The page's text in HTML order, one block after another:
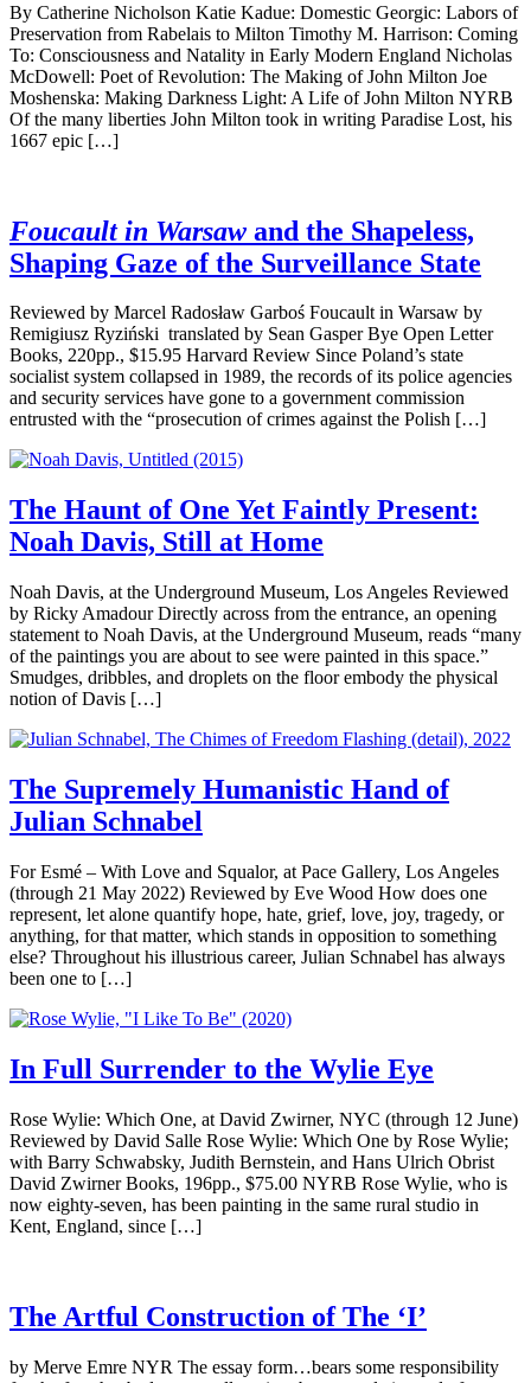
By Catherine Nicholson Katie Kadue: Domestic Georgic: Labors of
Preservation from Rabelais to Milton Timothy M. Harrison: Coming
To: Consciousness and Natality in Early Modern England Nicholas
McDowell: Poet of Revolution: The Making of John Milton Joe
Moshenska: Making Darkness Light: A Life of John Milton NYRB
Of the many liberties John Milton took in writing Paradise Lost, his
1667 epic […]
Foucault in Warsaw and the Shapeless,
Shaping Gaze of the Surveillance State
Reviewed by Marcel Radosław Garboś Foucault in Warsaw by
Remigiusz Ryziński translated by Sean Gasper Bye Open Letter
Books, 220pp., $15.95 Harvard Review Since Poland’s state
socialist system collapsed in 1989, the records of its police agencies
and security services have gone to a government commission
entrusted with the “prosecution of crimes against the Polish […]
The Haunt of One Yet Faintly Present:
Noah Davis, Still at Home
Noah Davis, at the Underground Museum, Los Angeles Reviewed
by Ricky Amadour Directly across from the entrance, an opening
statement to Noah Davis, at the Underground Museum, reads “many
of the paintings you are about to see were painted in this space.”
Smudges, dribbles, and droplets on the floor embody the physical
notion of Davis […]
The Supremely Humanistic Hand of
Julian Schnabel
For Esmé – With Love and Squalor, at Pace Gallery, Los Angeles
(through 21 May 2022) Reviewed by Eve Wood How does one
represent, let alone quantify hope, hate, grief, love, joy, tragedy, or
anything, for that matter, which stands in opposition to something
else? Throughout his illustrious career, Julian Schnabel has always
been one to […]
In Full Surrender to the Wylie Eye
Rose Wylie: Which One, at David Zwirner, NYC (through 12 June)
Reviewed by David Salle Rose Wylie: Which One by Rose Wylie;
with Barry Schwabsky, Judith Bernstein, and Hans Ulrich Obrist
David Zwirner Books, 196pp., $75.00 NYRB Rose Wylie, who is
now eighty-seven, has been painting in the same rural studio in
Kent, England, since […]
The Artful Construction of The ‘I’
by Merve Emre NYR The essay form…bears some responsibility